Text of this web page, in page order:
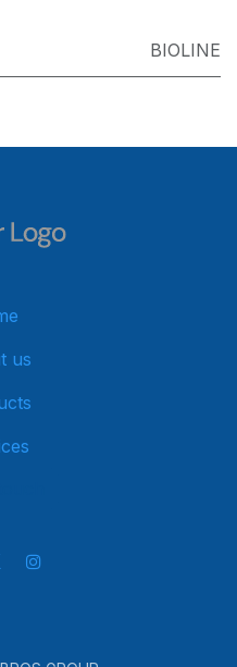
BIOLINE
us